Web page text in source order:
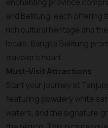
and Belitung, each offering
rich cultural heritage and
locals, Bangka Belitung
traveler’s heart.
Must-Visit Attractions
Start your journey at
featuring powdery white
waters, and the signature